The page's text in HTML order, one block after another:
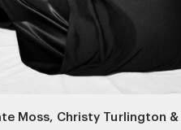
Moss, Christy Turlington